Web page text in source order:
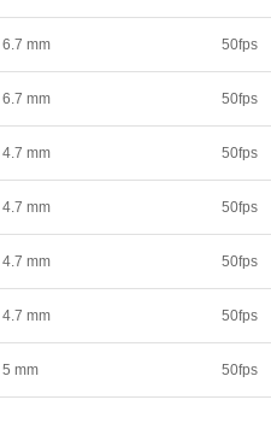
6.7 mm 50fps
6.7 mm 50fps
4.7 mm 50fps
4.7 mm 50fps
4.7 mm 50fps
4.7 mm 50fps
5 mm 50fps